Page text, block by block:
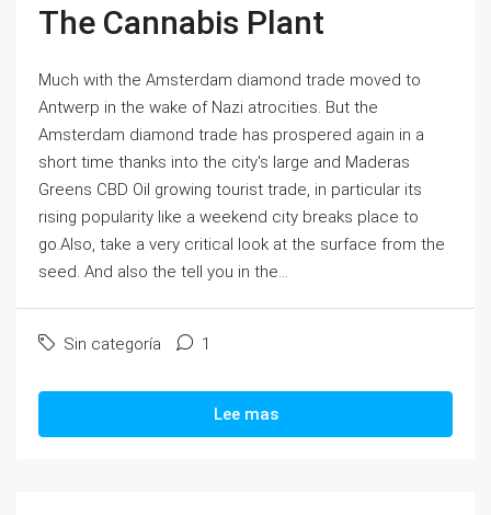
The Cannabis Plant
Much with the Amsterdam diamond trade moved to
Antwerp in the wake of Nazi atrocities. But the
Amsterdam diamond trade has prospered again in a
short time thanks into the city's large and Maderas
Greens CBD Oil growing tourist trade, in particular its
rising popularity like a weekend city breaks place to
go.Also, take a very critical look at the surface from the
seed. And also the tell you in the...
Sin categoría 1
Lee mas